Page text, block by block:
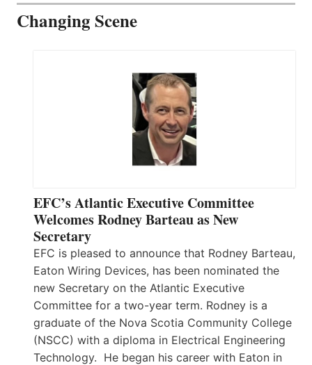
Changing Scene
EFC’s Atlantic Executive Committee
Welcomes Rodney Barteau as New
Secretary
EFC is pleased to announce that Rodney Barteau,
Eaton Wiring Devices, has been nominated the
new Secretary on the Atlantic Executive
Committee for a two-year term. Rodney is a
graduate of the Nova Scotia Community College
(NSCC) with a diploma in Electrical Engineering
Technology. He began his career with Eaton in